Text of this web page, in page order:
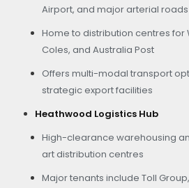
Airport, and major arterial roads
Home to distribution centres for
Coles, and Australia Post
Offers multi-modal transport
strategic export facilities
Heathwood Logistics Hub
High-clearance warehousing
art distribution centres
Major tenants include Toll